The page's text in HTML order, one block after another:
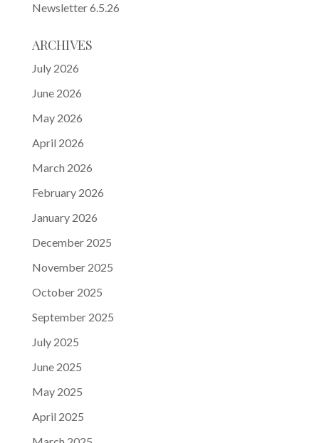
Newsletter 6.5.26
ARCHIVES
July 2026
June 2026
May 2026
April 2026
March 2026
February 2026
January 2026
December 2025
November 2025
October 2025
September 2025
July 2025
June 2025
May 2025
April 2025